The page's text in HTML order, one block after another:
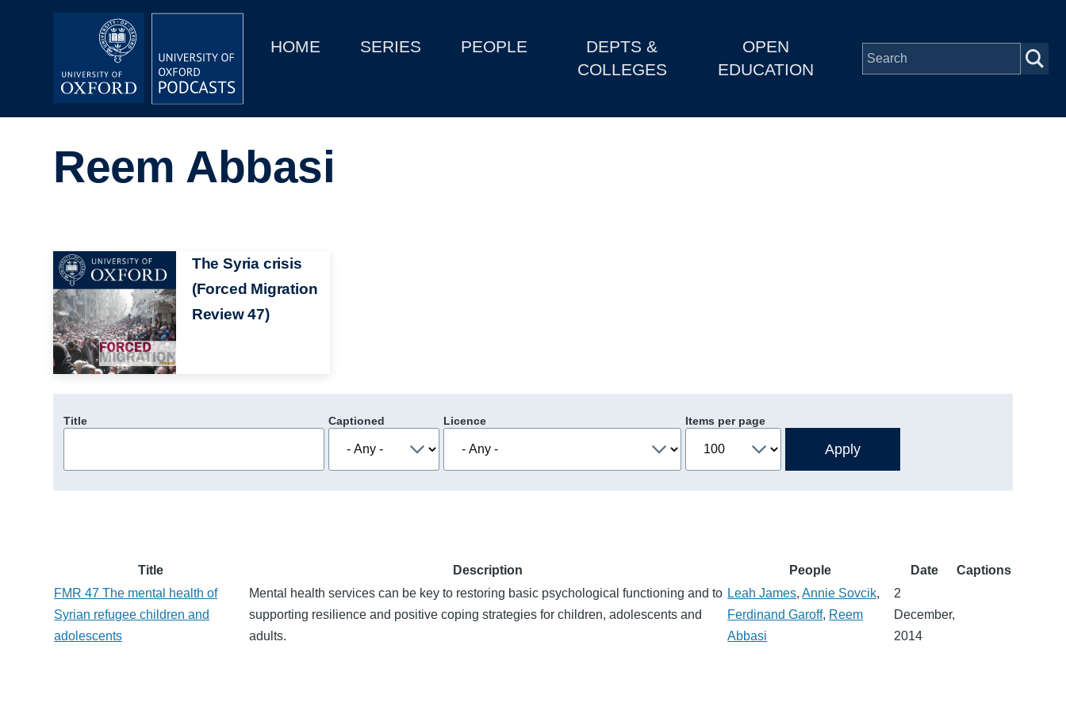
MainHOME SERIES PEOPLE
DEPTS &
COLLEGES
OPEN
EDUCATION
Depts & Colleges
Reem Abbasi
Image
The Syria crisis
(Forced Migration
Review 47)
Title Captioned Licence Items per page
Title Description People Date
Captions
FMR 47 The mental health of
Syrian refugee children and
adolescents
Mental health services can be key to restoring basic psychological functioning and to
supporting resilience and positive coping strategies for children, adolescents and
adults.
Leah James,Annie Sovcik,
Ferdinand Garoff, Reem
Abbasi
2
December,
2014